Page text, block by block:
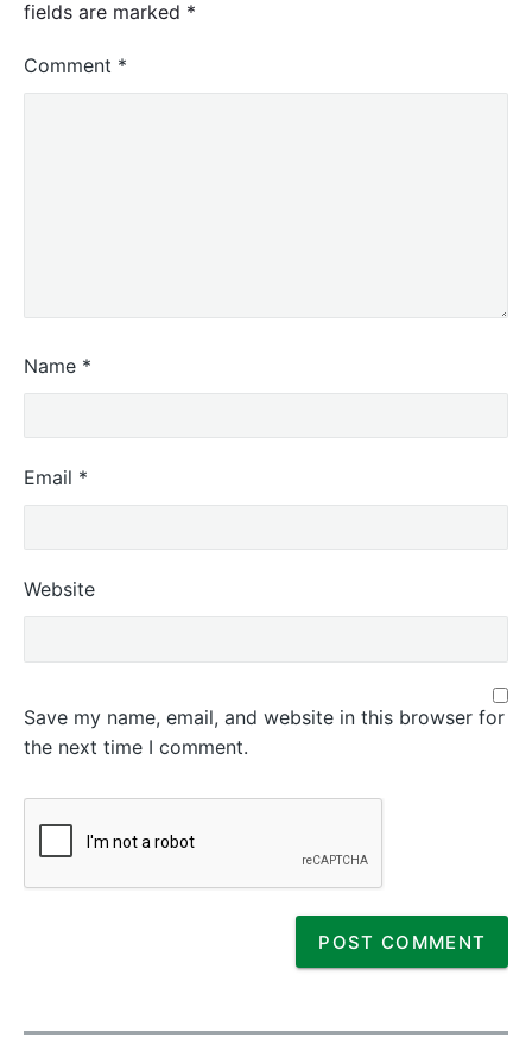
fields are marked *
Comment *
Name *
Email *
Website
Save my name, email, and website in this browser for
the next time I comment.
P